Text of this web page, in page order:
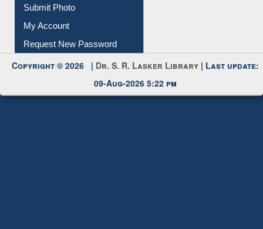
My Account
Request New Password
Copyright © 2026 |Dr. S. R. Lasker Library
09-Aug-2026 5:22 pm